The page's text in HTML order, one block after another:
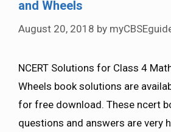
and Wheels
August 20, 2018 by
NCERT Solutions for Class 4
Wheels book solutions are
for free download. These ncert
questions and answers are very